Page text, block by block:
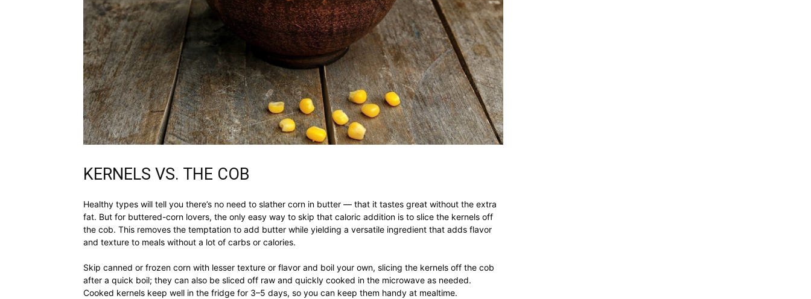
and
cooking
KERNELS VS. THE COB
Healthy types will tell you there’s no need to slather corn in butter — that it tastes great without the extra
fat. But for buttered-corn lovers, the only easy way to skip that caloric addition is to slice the kernels off
the cob. This removes the temptation to add butter while yielding a versatile ingredient that adds flavor
and texture to meals without a lot of carbs or calories.
Skip canned or frozen corn with lesser texture or flavor and boil your own, slicing the kernels off the cob
after a quick boil; they can also be sliced off raw and quickly cooked in the microwave as needed.
Cooked kernels keep well in the fridge for 3–5 days, so you can keep them handy at mealtime.